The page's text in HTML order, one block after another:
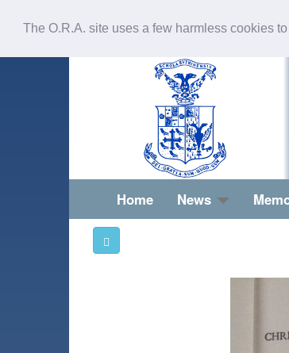
The O.R.A. site uses a few harmless cookies
Home News